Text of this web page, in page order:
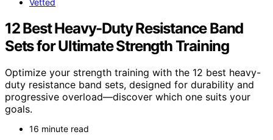
12 Best Heavy-Duty Resistance Band
Sets for Ultimate Strength Training
Optimize your strength training with the 12 best heavy-
duty resistance band sets, designed for durability and
progressive overload—discover which one suits your
goals.
16 minute read